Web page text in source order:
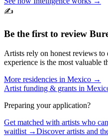
✍️
Be the first to review
Artists rely on honest reviews
experience is the most valuable
More residencies in Mexico →
Artist funding & grants in
Preparing your application?
Get matched with artists who
waitlist →Discover artists and